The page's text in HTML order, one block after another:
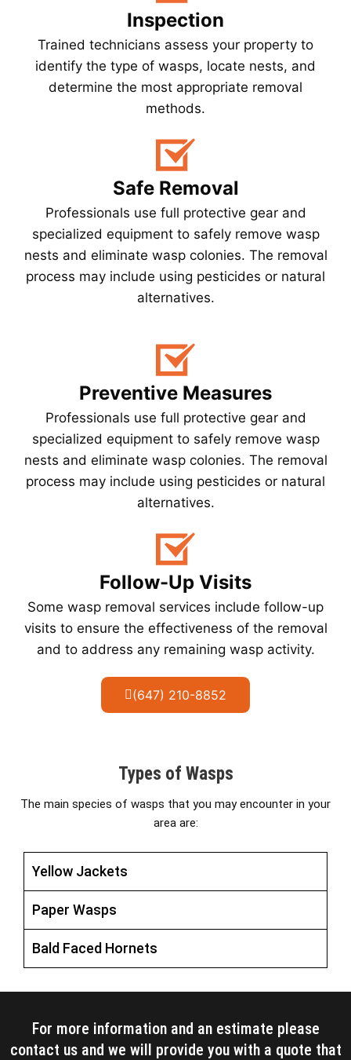
Inspection
Trained technicians assess your property to
identify the type of wasps, locate nests, and
determine the most appropriate removal
methods.
Safe Removal
Professionals use full protective gear and
specialized equipment to safely remove wasp
nests and eliminate wasp colonies. The removal
process may include using pesticides or natural
alternatives.
Preventive Measures
Professionals use full protective gear and
specialized equipment to safely remove wasp
nests and eliminate wasp colonies. The removal
process may include using pesticides or natural
alternatives.
Follow-Up Visits
Some wasp removal services include follow-up
visits to ensure the effectiveness of the removal
and to address any remaining wasp activity.
(647) 210-8852
Types of Wasps
The main species of wasps that you may encounter in your
area are:
Yellow Jackets
Paper Wasps
Bald Faced Hornets
For more information and an estimate please
contact us and we will provide you with a quote that